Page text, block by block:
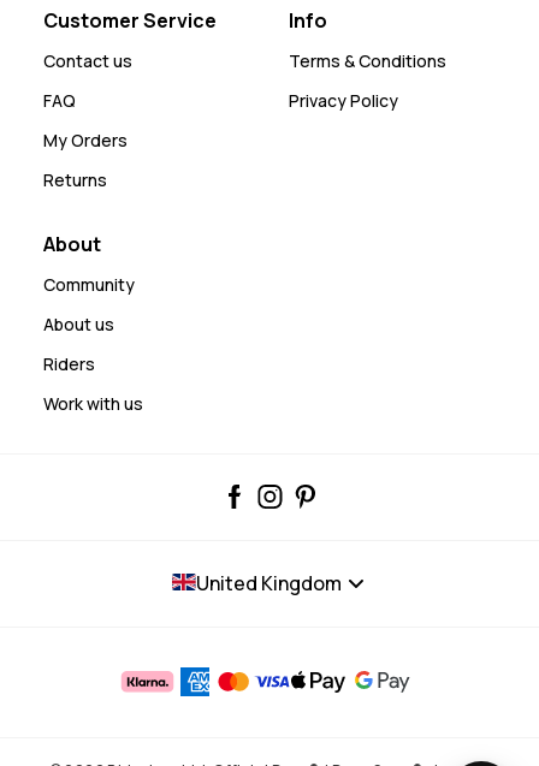
Customer Service
Contact us
FAQ
My Orders
Returns
Info
Terms & Conditions
Privacy Policy
About
Community
About us
Riders
Work with us
United Kingdom